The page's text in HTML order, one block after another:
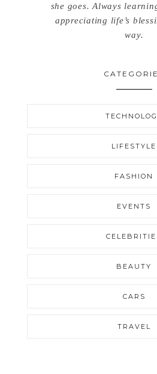
she goes. Always
appreciating life’s
way.
LIFESTYLE
FASHION
EVENTS
BEAUTY
CARS
TRAVEL